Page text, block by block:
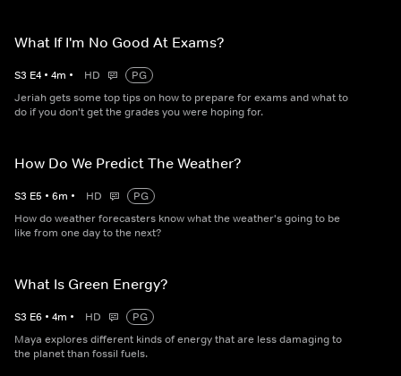
What If I'm No Good At Exams?
S3 E4 • 4m • HD
PG
Jeriah gets some top tips on how to prepare for exams and what to
do if you don't get the grades you were hoping for.
How Do We Predict The Weather?
S3 E5 • 6m • HD
PG
How do weather forecasters know what the weather's going to be
like from one day to the next?
What Is Green Energy?
S3 E6 • 4m • HD
PG
Maya explores different kinds of energy that are less damaging to
the planet than fossil fuels.